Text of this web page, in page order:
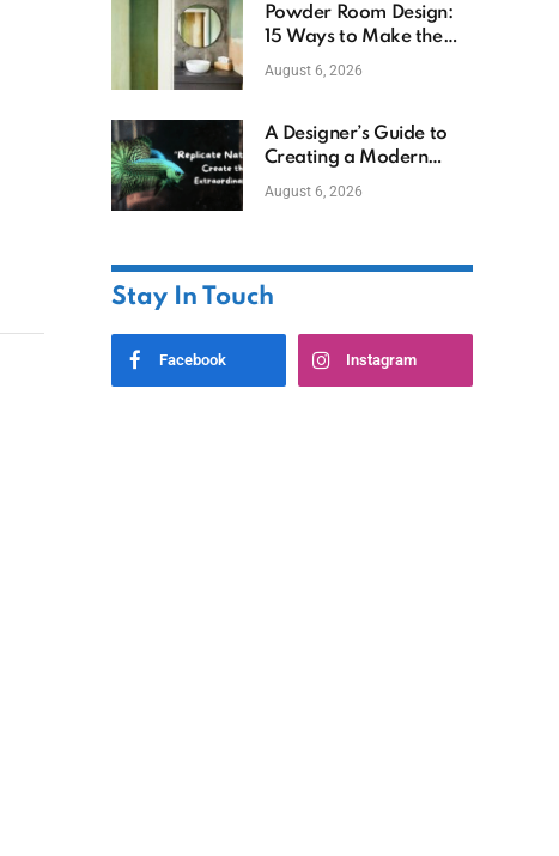
Powder Room Design:
15 Ways to Make the
Smallest Room the
August 6, 2026
A Designer’s Guide to
Creating a Modern
Betta Aquarium at
August 6, 2026
Stay In Touch
Facebook Instagram